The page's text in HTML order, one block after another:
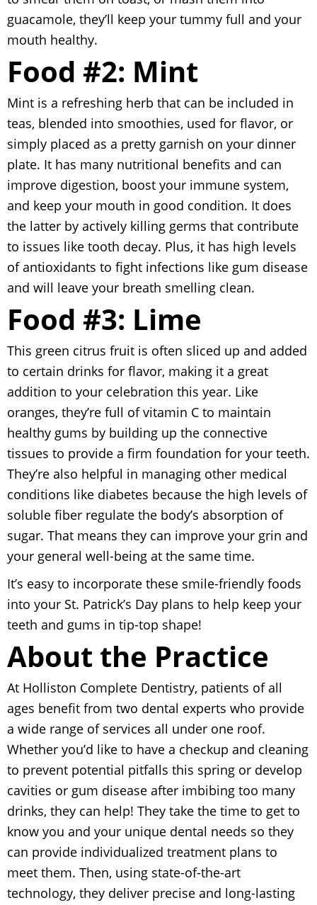
guacamole, they’ll keep your tummy full and your
mouth healthy.
Food #2: Mint
Mint is a refreshing herb that can be included in
teas, blended into smoothies, used for flavor, or
simply placed as a pretty garnish on your dinner
plate. It has many nutritional benefits and can
improve digestion, boost your immune system,
and keep your mouth in good condition. It does
the latter by actively killing germs that contribute
to issues like tooth decay. Plus, it has high levels
of antioxidants to fight infections like gum disease
and will leave your breath smelling clean.
Food #3: Lime
This green citrus fruit is often sliced up and added
to certain drinks for flavor, making it a great
addition to your celebration this year. Like
oranges, they’re full of vitamin C to maintain
healthy gums by building up the connective
tissues to provide a firm foundation for your teeth.
They’re also helpful in managing other medical
conditions like diabetes because the high levels of
soluble fiber regulate the body’s absorption of
sugar. That means they can improve your grin and
your general well-being at the same time.
It’s easy to incorporate these smile-friendly foods
into your St. Patrick’s Day plans to help keep your
teeth and gums in tip-top shape!
About the Practice
At Holliston Complete Dentistry, patients of all
ages benefit from two dental experts who provide
a wide range of services all under one roof.
Whether you’d like to have a checkup and cleaning
to prevent potential pitfalls this spring or develop
cavities or gum disease after imbibing too many
drinks, they can help! They take the time to get to
know you and your unique dental needs so they
can provide individualized treatment plans to
meet them. Then, using state-of-the-art
technology, they deliver precise and long-lasting